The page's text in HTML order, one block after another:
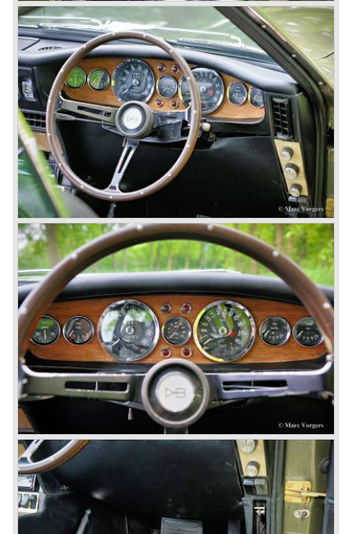
In 1994 the modern Aston Martin DB7 was introduced.
The DB 7 was technically developed in cooperation with
Jaguar who introduced the XK8 as a result of the fruitful
gathering. The six cylinder DB7 was built in a new factory
in Bloxham. The DB7 given a position under the fully hand
built Vantage which remained the top model. In the year
1996 the Virage was discontinued. To replace the Virage
Aston Martin introduced a detuned Vantage: the Aston
Martin V8 coupe. In the V8 coupe the V8 engine delivered
349 bhp giving the car a top speed of 242 km/u. The Aston
Martin V8 coupe was delivered with automatic 4-speed
transmission only, a fantastic and relaxing GT!
Just like the classic Astons the younger versions are also
very rare and exclusive. From 1989 until 1995 Aston
Martin built 365 Virages. From 1993 until 2000 Aston
Martin built 280 Vantage models. From 1996 until 1999
only 101 Aston Martin V8 coupe cars were built. As you
see the Virage, Vantage and especially the V8 coupe are
really scarce cars. The Aston Martin DB7 would become
the best sold Aston until that day, from 1994 until 2004
7000 DB7's left the factory in Bloxham! The DB7 was
succeeded by the Aston Martin DB9.
© Marc Vorgers